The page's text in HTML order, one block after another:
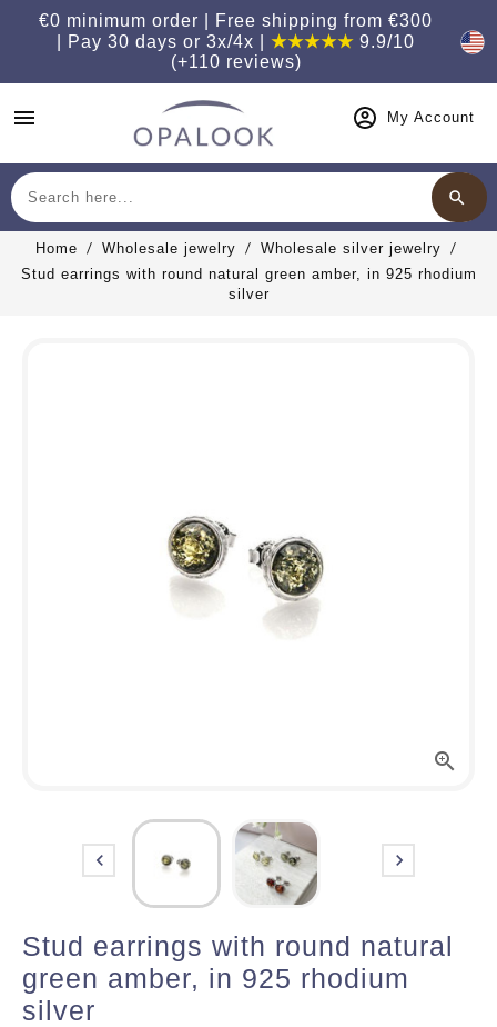
€0 minimum order | Free shipping from €300
| Pay 30 days or 3x/4x |★★★★★ 9.9/10
(+110 reviews)
menu My Account
search
Home Wholesale jewelry
Wholesale silver jewelry
Stud earrings with round natural green amber, in 925 rhodium
silver

 
Stud earrings with round natural
green amber, in 925 rhodium
silver